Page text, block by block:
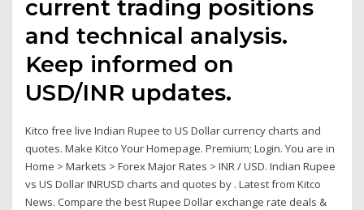
current trading positions
and technical analysis.
Keep informed on
USD/INR updates.
Kitco free live Indian Rupee to US Dollar currency charts and
quotes. Make Kitco Your Homepage. Premium; Login. You are in
Home > Markets > Forex Major Rates > INR / USD. Indian Rupee
vs US Dollar INRUSD charts and quotes by . Latest from Kitco
News. Compare the best Rupee Dollar exchange rate deals &